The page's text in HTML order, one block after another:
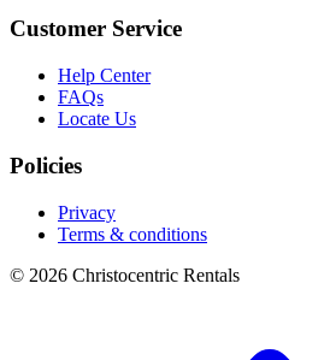
Customer Service
Help Center
FAQs
Locate Us
Policies
Privacy
Terms & conditions
© 2026 Christocentric Rentals